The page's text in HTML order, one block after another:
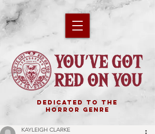
DEDICATED TO THE
HORROR GENRE
KAYLEIGH CLARKE